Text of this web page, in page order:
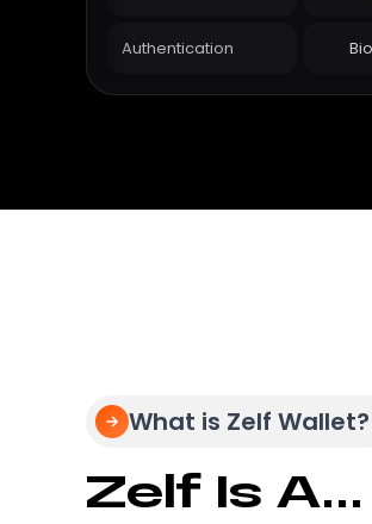
Authentication
What is Zelf Wallet?
Zelf Is A...